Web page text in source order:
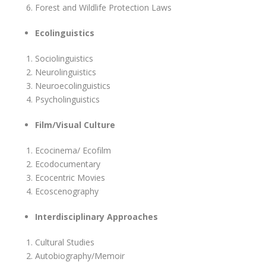
Forest and Wildlife Protection Laws
Ecolinguistics
Sociolinguistics
Neurolinguistics
Neuroecolinguistics
Psycholinguistics
Film/Visual Culture
Ecocinema/ Ecofilm
Ecodocumentary
Ecocentric Movies
Ecoscenography
Interdisciplinary Approaches
Cultural Studies
Autobiography/Memoir